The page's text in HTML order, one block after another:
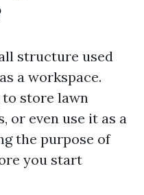
structure used
a workspace.
store lawn
or even use it as a
the purpose of
you start